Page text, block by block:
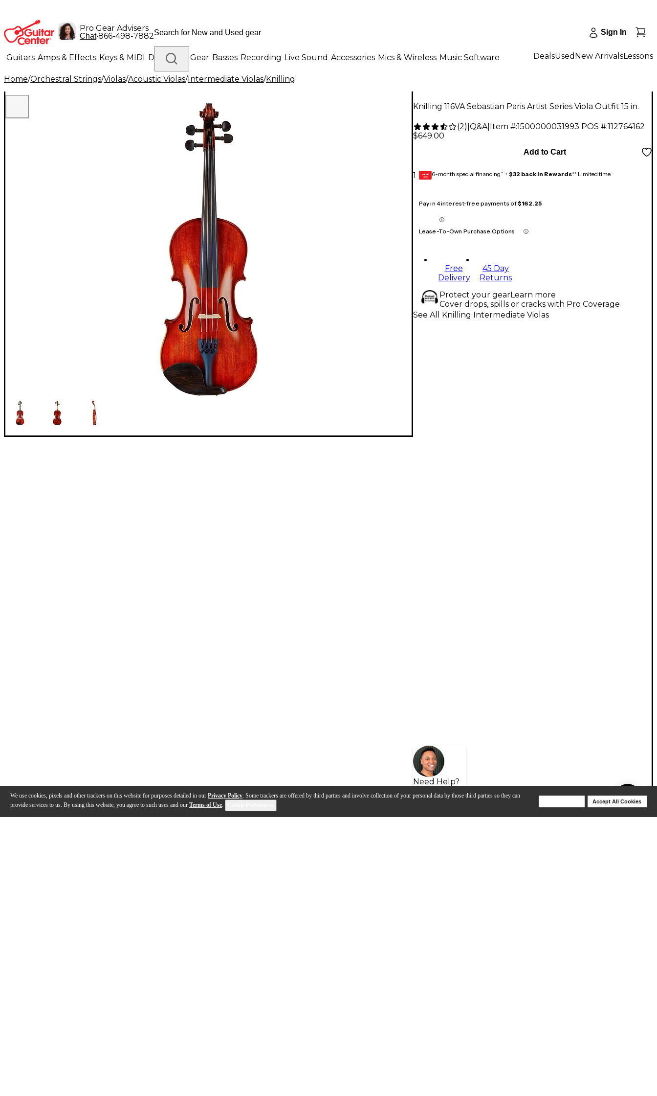
We use cookies, pixels and other trackers on this website for purposes detailed in our Privacy Policy. Some trackers are offered by third parties and involve collection of your personal data by those third parties so they can
provide services to us. By using this website, you agree to such uses and our Terms of Use.
Accept All Cookies
Pro Gear Advisers
Chat•866-498-7882 Sign In
Guitars Amps & Effects Keys & MIDI Drums DJ Gear Basses Recording Live Sound Accessories Mics & Wireless Music Software
Lighting Band & Orchestra Platinum Gear
DealsUsed New ArrivalsLessons
Home/Orchestral Strings/Violas/Acoustic Violas/Intermediate Violas/Knilling
Knilling 116VA Sebastian Paris Artist Series Viola Outfit 15 in.
(2) Q&A| Item #:1500000031993 POS #:112764162
$649.00
1
Add to Cart
GEAR
CARD 6-month special financing^ + $32 back in Rewards** Limited time
Pay in 4 interest-free payments of$162.25
Lease-To-Own Purchase Options
Free
Delivery
45 Day
Returns
Protect your gearLearn more
Cover drops, spills or cracks with Pro Coverage
Need Help?
See All Knilling Intermediate Violas